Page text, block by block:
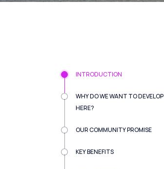
INTRODUCTION
WHY DO WE WANT TO DEVELOP
HERE?
OUR COMMUNITY PROMISE
KEY BENEFITS